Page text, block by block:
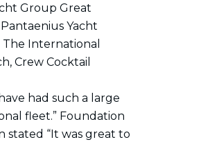
Group Great
Yacht
The International
Crew Cocktail
had such a large
fleet.” Foundation
stated “It was great to